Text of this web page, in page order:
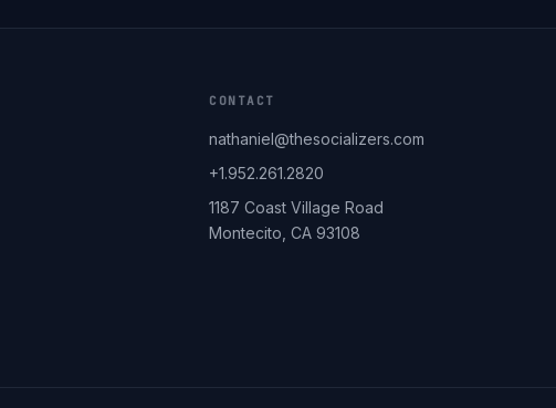
CONTACT
nathaniel@thesocializers.com
+1.952.261.2820
1187 Coast Village Road
Montecito, CA 93108